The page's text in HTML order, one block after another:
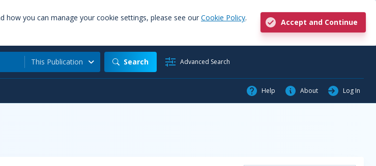
how you can manage your cookie settings, please see our Cookie Policy.
Accept and Continue
This Publication Search Advanced Search
Help About Log In